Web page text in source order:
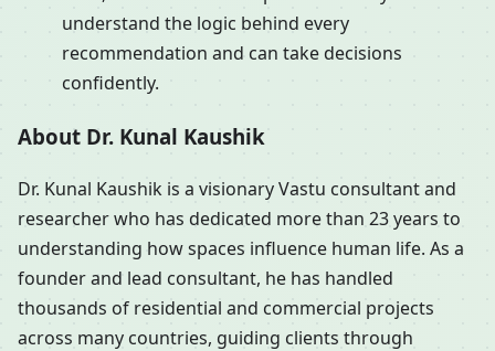
understand the logic behind every
recommendation and can take decisions
confidently.
About Dr. Kunal Kaushik
Dr. Kunal Kaushik is a visionary Vastu consultant and
researcher who has dedicated more than 23 years to
understanding how spaces influence human life. As a
founder and lead consultant, he has handled
thousands of residential and commercial projects
across many countries, guiding clients through